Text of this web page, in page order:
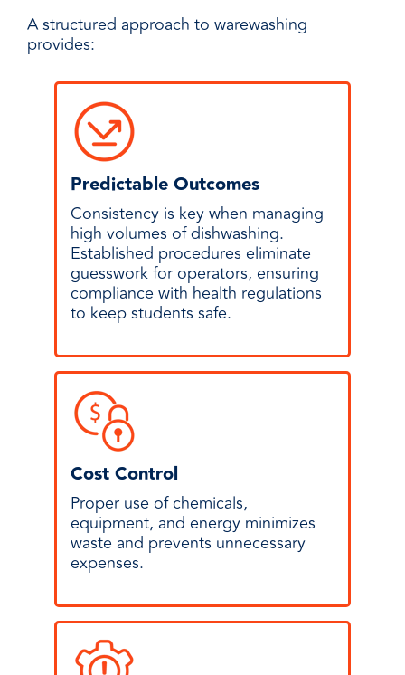
A structured approach to warewashing
provides:
Predictable Outcomes
Consistency is key when managing
high volumes of dishwashing.
Established procedures eliminate
guesswork for operators, ensuring
compliance with health regulations
to keep students safe.
Cost Control
Proper use of chemicals,
equipment, and energy minimizes
waste and prevents unnecessary
expenses.